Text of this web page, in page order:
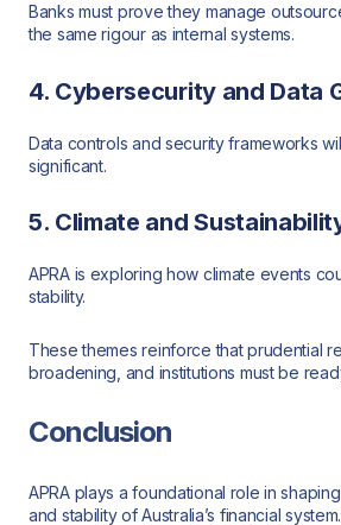
Banks must prove they manage
the same rigour as internal systems.
4. Cybersecurity and Data
Data controls and security frameworks
significant.
5. Climate and
APRA is exploring how climate events
stability.
These themes reinforce that prudential
broadening, and institutions must be
Conclusion
APRA plays a foundational role in
and stability of Australia’s financial